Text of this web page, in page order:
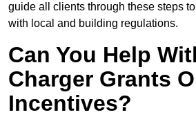
guide all clients through these steps
with local and building regulations.
Can You Help
Charger Grants
Incentives?